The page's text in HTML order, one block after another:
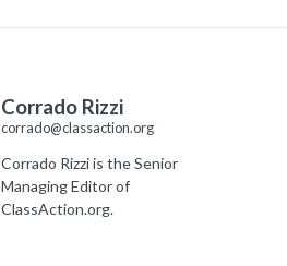
Corrado Rizzi
corrado@classaction.org
Corrado Rizzi is the Senior
Managing Editor of
ClassAction.org.